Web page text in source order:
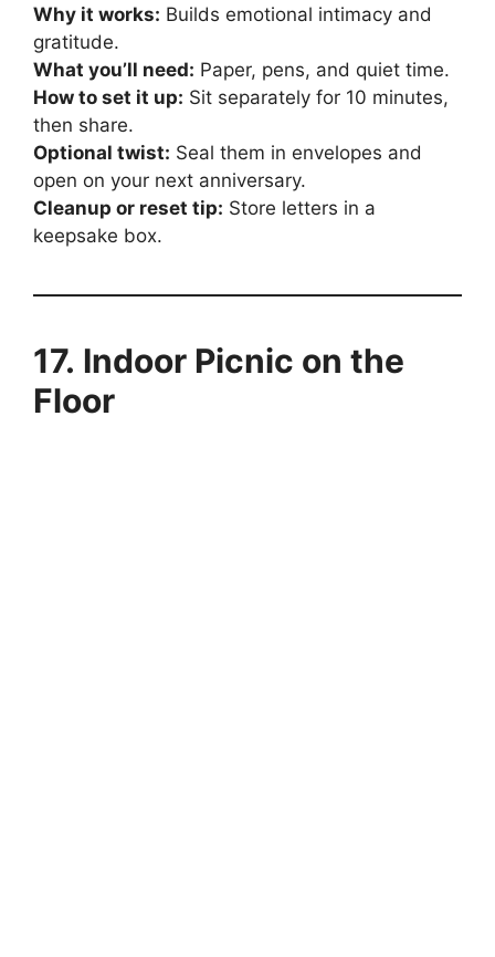
Why it works: Builds emotional intimacy and
gratitude.
What you’ll need: Paper, pens, and quiet time.
How to set it up: Sit separately for 10 minutes,
then share.
Optional twist: Seal them in envelopes and
open on your next anniversary.
Cleanup or reset tip: Store letters in a
keepsake box.
17. Indoor Picnic on the
Floor